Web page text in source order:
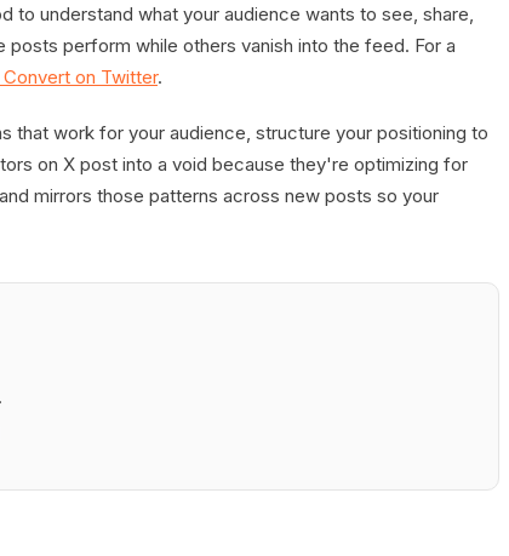
to understand what your audience wants to see, share,
perform while others vanish into the feed. For a
on Twitter.
that work for your audience, structure your positioning to
on X post into a void because they're optimizing for
mirrors those patterns across new posts so your